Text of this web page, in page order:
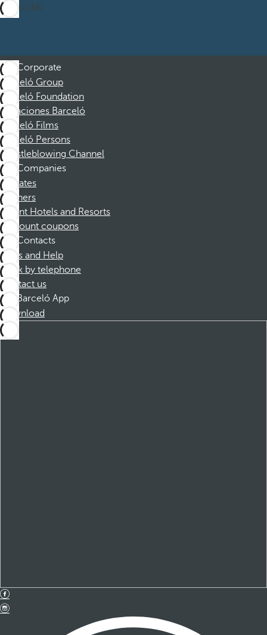
Subscribe
Corporate
Barceló Group
Barceló Foundation
Vacaciones Barceló
Barceló Films
Barceló Persons
Whistleblowing Channel
Companies
Affiliates
Partners
Dorint Hotels and Resorts
Discount coupons
Contacts
FAQs and Help
Book by telephone
Contact us
Barceló App
Download